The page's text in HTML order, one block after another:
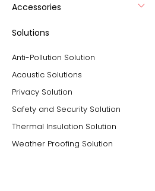
Accessories
Solutions
Anti-Pollution Solution
Acoustic Solutions
Privacy Solution
Safety and Security Solution
Thermal Insulation Solution
Weather Proofing Solution